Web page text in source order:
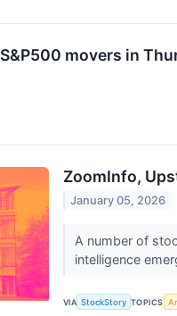
movers in
ZoomInfo,
January 05, 2026
A number of
intelligence
VIA StockStory TOPICS